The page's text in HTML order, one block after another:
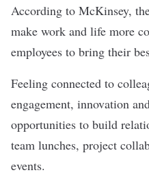
According to McKinsey,
make work and life more
employees to bring their
Feeling connected to
engagement, innovation
opportunities to build
team lunches, project
events.